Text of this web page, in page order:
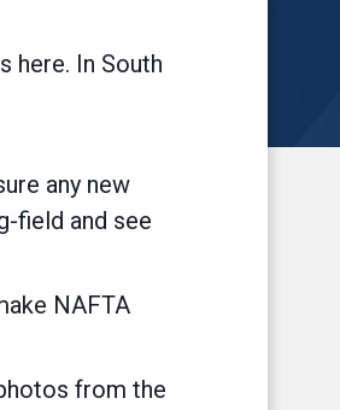
here. In South
any new
field and see
NAFTA
from the